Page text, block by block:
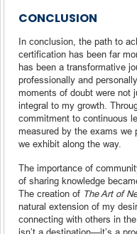
CONCLUSION
In conclusion, the path to
certification has been far
has been a transformative
professionally and
moments of doubt were not
integral to my growth.
commitment to continuous
measured by the exams we
we exhibit along the way.
The importance of
of sharing knowledge
The creation of The Art of
natural extension of my
connecting with others in
isn’t a destination—it’s a